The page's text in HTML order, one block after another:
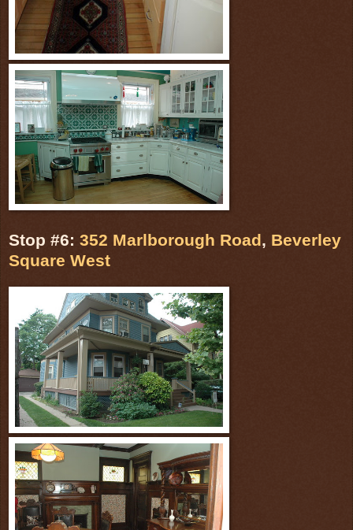
Stop #6: 352 Marlborough Road, Beverley
Square West